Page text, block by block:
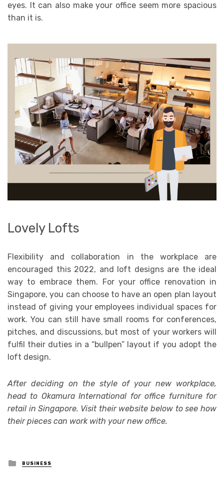
eyes. It can also make your office seem more spacious
than it is.
Lovely Lofts
Flexibility and collaboration in the workplace are
encouraged this 2022, and loft designs are the ideal
way to embrace them. For your office renovation in
Singapore, you can choose to have an open plan layout
instead of giving your employees individual spaces for
work. You can still have small rooms for conferences,
pitches, and discussions, but most of your workers will
fulfil their duties in a “bullpen” layout if you adopt the
loft design.
After deciding on the style of your new workplace,
head to Okamura International for office furniture for
retail in Singapore. Visit their website below to see how
their pieces can work with your new office.
Posted
in
BUSINESS